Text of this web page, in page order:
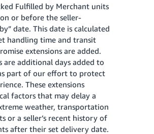
Fulfilled by Merchant units
or before the seller-
date. This date is calculated
handling time and transit
extensions are added.
are additional days added to
part of our effort to protect
These extensions
factors that may delay a
weather, transportation
or a seller’s recent history of
after their set delivery date.